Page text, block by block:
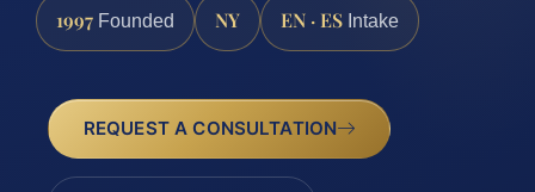
1997 Founded NY EN · ES Intake
REQUEST A CONSULTATION